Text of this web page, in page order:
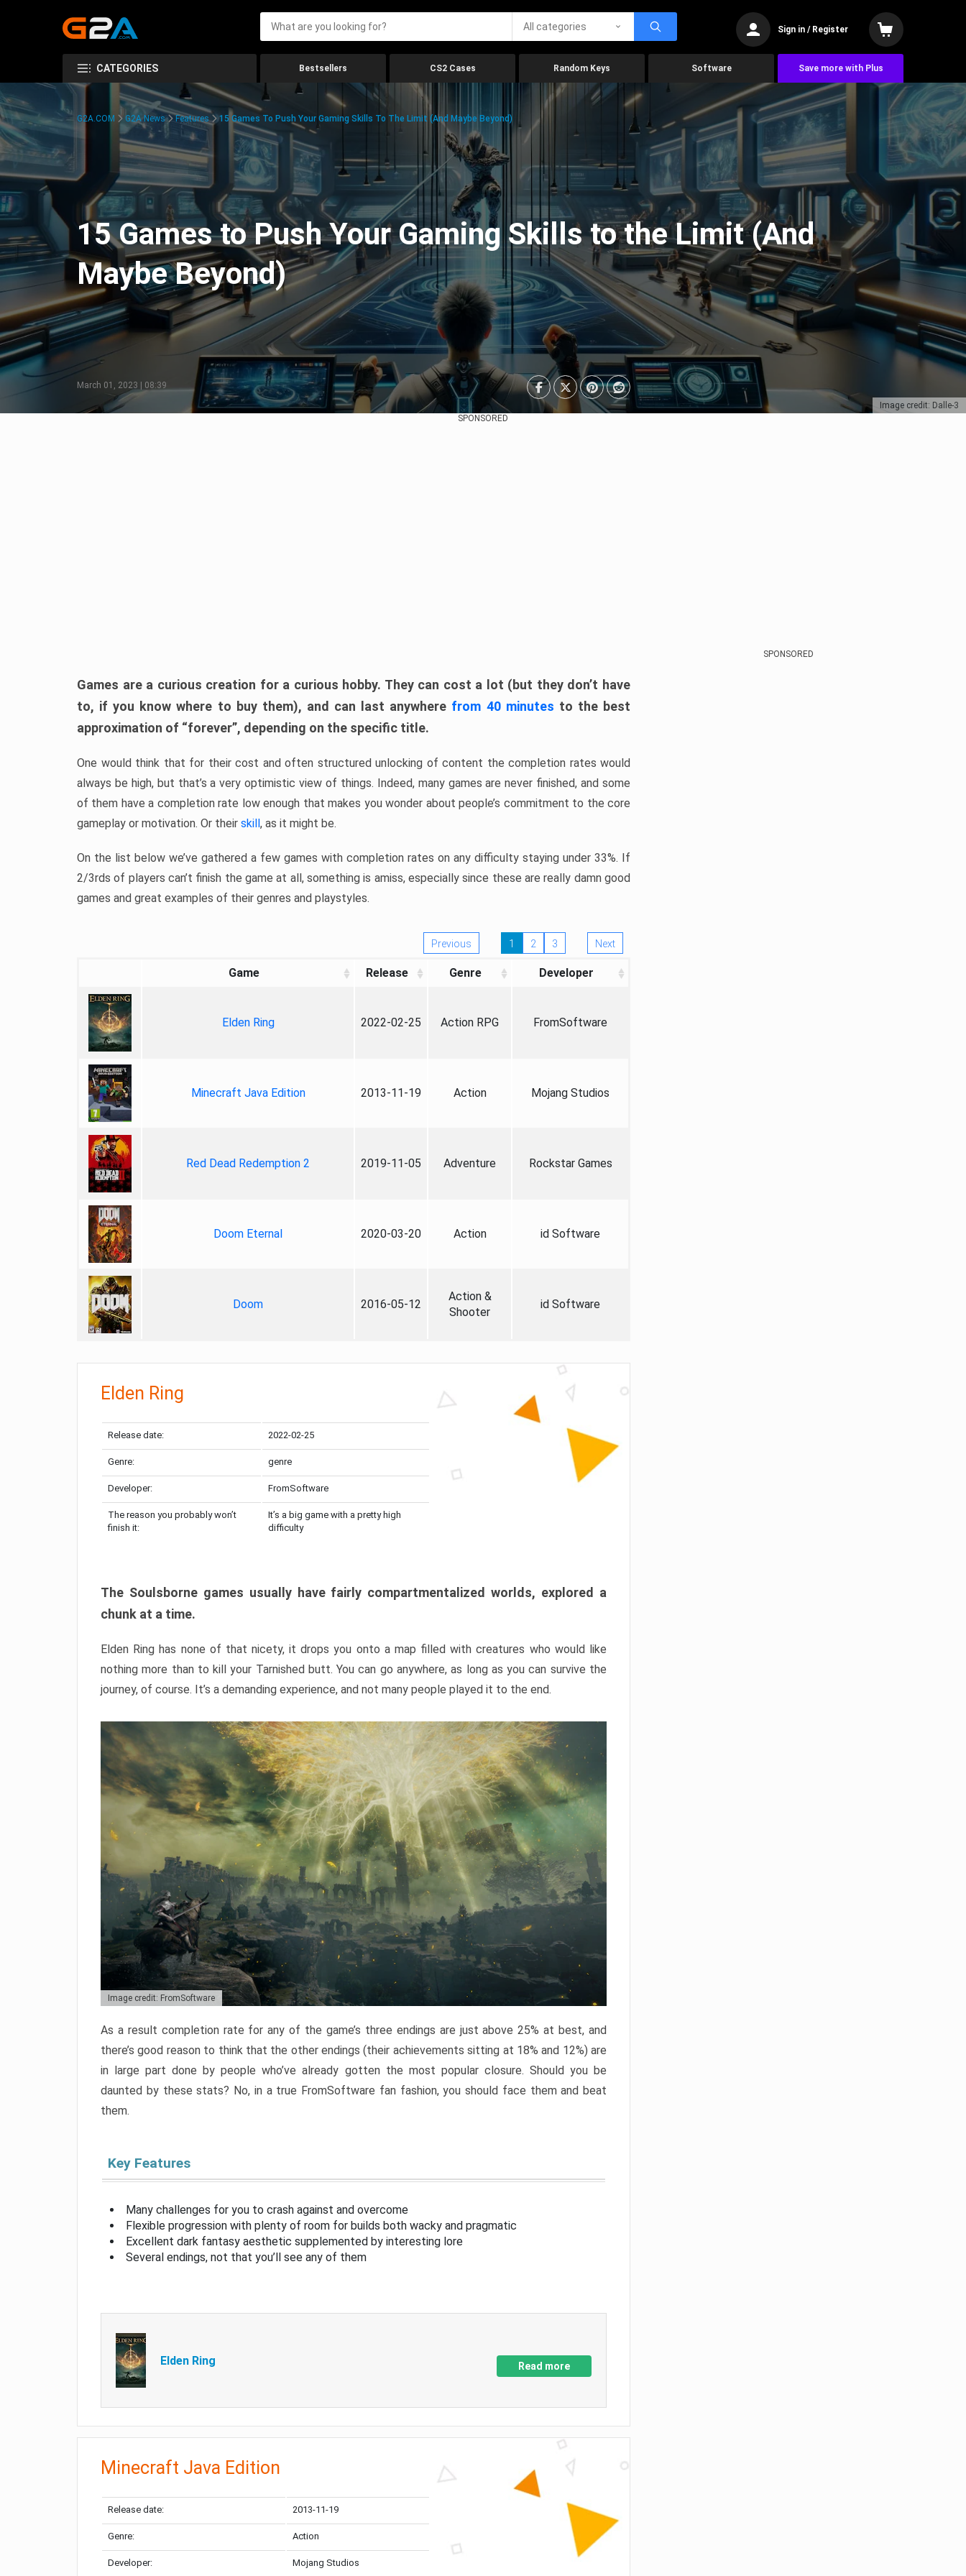
All categories Sign in / Register
CATEGORIES Bestsellers CS2 Cases Random Keys Software Save more with Plus
Image credit: Dalle-3
G2A.COM G2A News Features 15 Games To Push Your Gaming Skills To The Limit (And Maybe Beyond)
15 Games to Push Your Gaming Skills to the Limit (And
Maybe Beyond)
March 01, 2023 | 08:39
SPONSORED
Games are a curious creation for a curious hobby. They can cost a lot (but they don’t have
to, if you know where to buy them), and can last anywhere from 40 minutes to the best
approximation of “forever”, depending on the specific title.
One would think that for their cost and often structured unlocking of content the completion rates would
always be high, but that’s a very optimistic view of things. Indeed, many games are never finished, and some
of them have a completion rate low enough that makes you wonder about people’s commitment to the core
gameplay or motivation. Or their skill, as it might be.
On the list below we’ve gathered a few games with completion rates on any difficulty staying under 33%. If
2/3rds of players can’t finish the game at all, something is amiss, especially since these are really damn good
games and great examples of their genres and playstyles.
Previous 1 2 3 Next
Game Release Genre Developer
Elden Ring 2022-02-25 Action RPG FromSoftware
Minecraft Java Edition 2013-11-19 Action Mojang Studios
Red Dead Redemption 2 2019-11-05 Adventure Rockstar Games
Doom Eternal 2020-03-20 Action id Software
Doom 2016-05-12
Action &
Shooter
id Software
Elden Ring
Release date: 2022-02-25
Genre: genre
Developer: FromSoftware
The reason you probably won’t
finish it:
It’s a big game with a pretty high
difficulty
The Soulsborne games usually have fairly compartmentalized worlds, explored a
chunk at a time.
Elden Ring has none of that nicety, it drops you onto a map filled with creatures who would like
nothing more than to kill your Tarnished butt. You can go anywhere, as long as you can survive the
journey, of course. It’s a demanding experience, and not many people played it to the end.
Image credit: FromSoftware
As a result completion rate for any of the game’s three endings are just above 25% at best, and
there’s good reason to think that the other endings (their achievements sitting at 18% and 12%) are
in large part done by people who’ve already gotten the most popular closure. Should you be
daunted by these stats? No, in a true FromSoftware fan fashion, you should face them and beat
them.
Key Features
Many challenges for you to crash against and overcome
Flexible progression with plenty of room for builds both wacky and pragmatic
Excellent dark fantasy aesthetic supplemented by interesting lore
Several endings, not that you’ll see any of them
Elden Ring Read more
Minecraft Java Edition
Release date: 2013-11-19
Genre: Action
Developer: Mojang Studios
SPONSORED